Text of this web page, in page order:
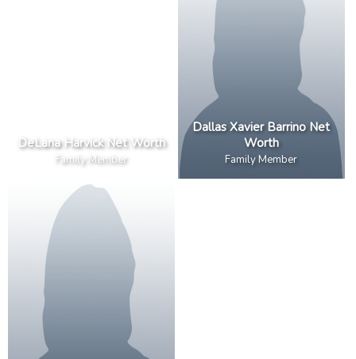
DeLana Harvick Net Worth
Family Member
Dallas Xavier Barrino Net
Worth
Family Member